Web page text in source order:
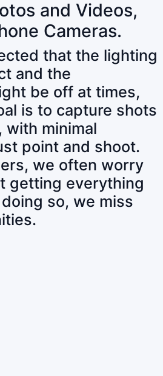
and Videos,
Cameras.
that the lighting
and the
be off at times,
is to capture shots
with minimal
point and shoot.
we often worry
getting everything
so, we miss